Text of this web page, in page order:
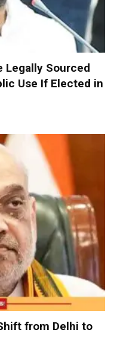
Legally Sourced
Use If Elected in
from Delhi to